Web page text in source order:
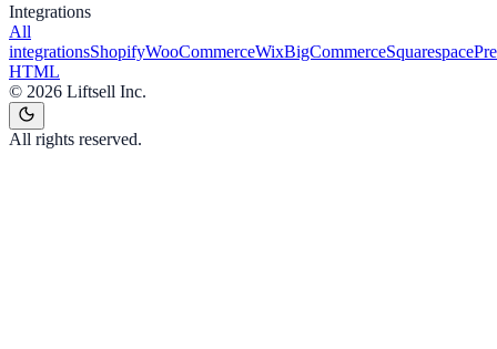
Integrations
All
integrationsShopifyWooCommerceWixBigCommerceSquarespace
HTML
© 2026 Liftsell Inc.
All rights reserved.